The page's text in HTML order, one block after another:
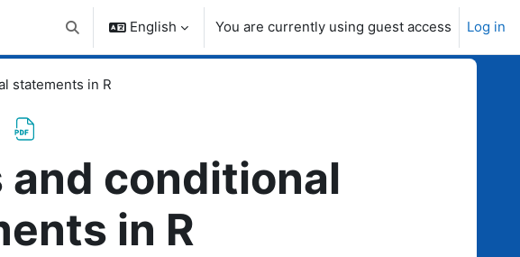
Toggle search input
English You are currently using guest access Log in
statements in R
and conditional
in R